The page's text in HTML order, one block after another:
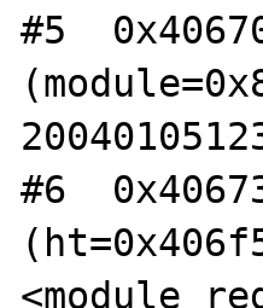
#5
#6